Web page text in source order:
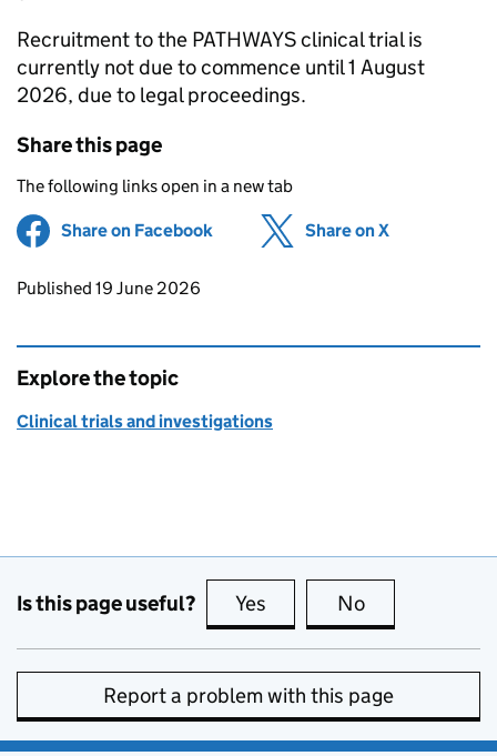
Recruitment to the PATHWAYS clinical trial is
currently not due to commence until 1 August
2026, due to legal proceedings.
Share this page
The following links open in a new tab
Share on Facebook (opens in new tab)
Share on X
Updates to this page
Published 19 June 2026
Explore the topic
Clinical trials and investigations
Is this page useful? Yes this page is useful
No
Report a problem with this page